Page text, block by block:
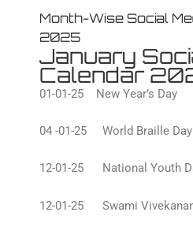
Month-Wise Social
2025
January
Calendar
01-01-25 New Year’s Day
04 -01-25 World Braille Day
12-01-25 National Youth
12-01-25 Swami